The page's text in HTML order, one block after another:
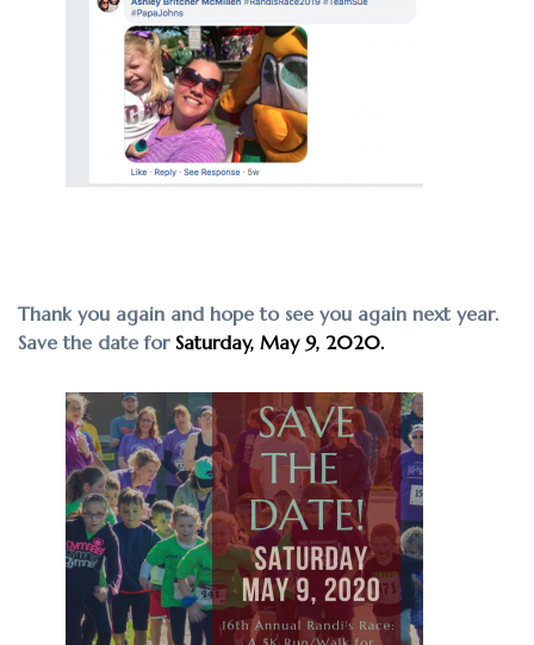
Thank you again and hope to see you again next year.
Save the date for Saturday, May 9, 2020.